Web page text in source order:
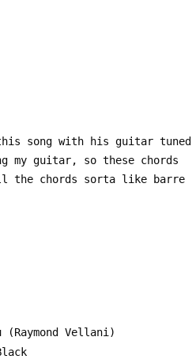
song with his guitar tuned
my guitar, so these chords
all the chords sorta like barre
(Raymond Vellani)